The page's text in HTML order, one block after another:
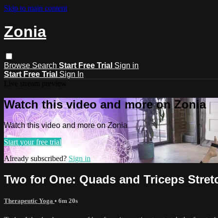
Skip to main content
Zonia
Browse Search Start Free Trial Sign in
Start Free Trial Sign In
Watch this video and more on Zonia
Watch this video and more on Zonia
Start your free trial
Already subscribed? Sign in
Two for One: Quads and Triceps
Therapeutic Yoga • 6m 20s